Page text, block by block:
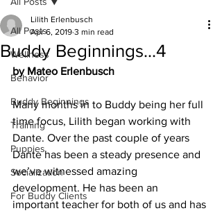
All Posts
Wellness
Behavior
Buddy Beginnings
Training
Puppies
Socialization
For Buddy Clients
Buddy Beginnings...4
Lilith Erlenbusch
Apr 6, 2019 3 min read
by Mateo Erlenbusch
Many months in to Buddy being her full
time focus, Lilith began working with
Dante. Over the past couple of years
Dante has been a steady presence and
we’ve witnessed amazing
development. He has been an
important teacher for both of us and has